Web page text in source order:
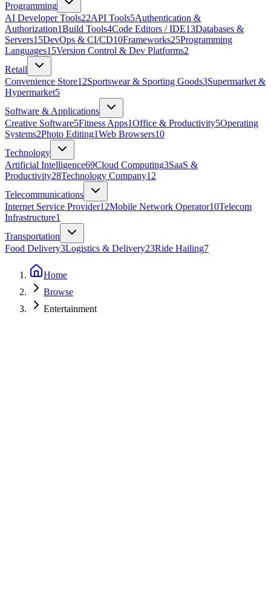
Programming
AI Developer Tools22API Tools5Authentication &
Authorization1Build Tools4Code Editors / IDE13Databases &
Servers15DevOps & CI/CD10Frameworks25Programming
Languages15Version Control & Dev Platforms2
Retail
Convenience Store12Sportswear & Sporting Goods3Supermarket &
Hypermarket5
Software & Applications
Creative Software5Fitness Apps1Office & Productivity5Operating
Systems2Photo Editing1Web Browsers10
Technology
Artificial Intelligence69Cloud Computing3SaaS &
Productivity28Technology Company12
Telecommunications
Internet Service Provider12Mobile Network Operator10Telecom
Infrastructure1
Transportation
Food Delivery3Logistics & Delivery23Ride Hailing7
Home
Browse
Entertainment